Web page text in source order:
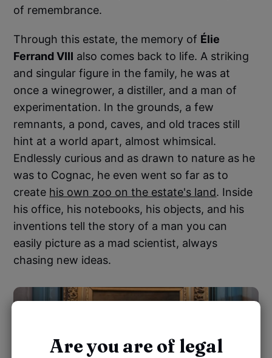
Are you are of legal
of remembrance.
Through this estate, the memory of Élie
Ferrand VIII also comes back to life. A striking
and singular figure in the family, he was at
once a winegrower, a distiller, and a man of
experimentation. In the grounds, a few
remnants, a pond, caves, and old traces still
hint at a world apart, almost whimsical.
Endlessly curious and as drawn to nature as he
was to Cognac, he even went so far as to
create his own zoo on the estate's land. Inside
his office, his notebooks, his objects, and his
inventions tell the story of a man you can
easily picture as a mad scientist, always
chasing new ideas.